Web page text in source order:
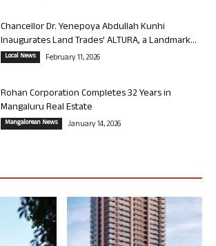
Chancellor Dr. Yenepoya Abdullah Kunhi
Inaugurates Land Trades’ ALTURA, a Landmark...
Local News February 11, 2026
Rohan Corporation Completes 32 Years in
Mangaluru Real Estate
Mangalorean News January 14, 2026